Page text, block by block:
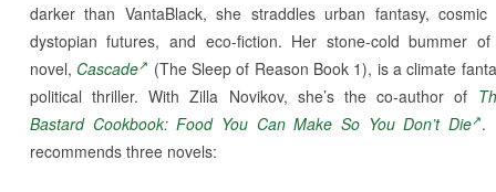
darker than VantaBlack, she straddles urban fantasy, cosmic
dystopian futures, and eco-fiction. Her stone-cold bummer
novel, Cascade
(The Sleep of Reason Book 1), is a climate
political thriller. With Zilla Novikov, she’s the co-author of
Bastard Cookbook: Food You Can Make So You Don’t Die .
recommends three novels: